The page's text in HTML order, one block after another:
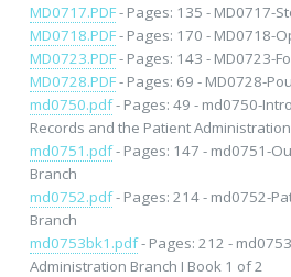
MD0717.PDF- Pages: 135 - MD0717-
MD0718.PDF- Pages: 170 - MD0718-
MD0723.PDF- Pages: 143 - MD0723-
MD0728.PDF- Pages: 69 - MD0728-
md0750.pdf- Pages: 49 - md0750-
Records and the Patient
md0751.pdf- Pages: 147 - md0751-
Branch
md0752.pdf- Pages: 214 - md0752-
Branch
md0753bk1.pdf- Pages: 212 -
Administration Branch I Book 1 of 2